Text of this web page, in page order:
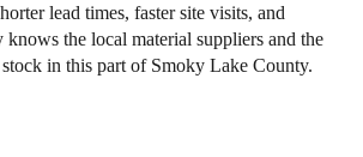
lead times, faster site visits, and
knows the local material suppliers and the
in this part of Smoky Lake County.